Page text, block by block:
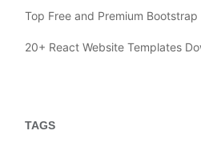
Top Free and Premium
20+ React Website Templates
TAGS